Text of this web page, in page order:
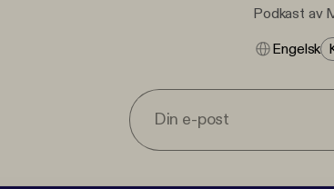
Podkast av
Engelsk